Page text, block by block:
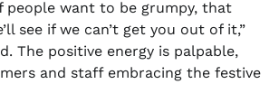
people want to be grumpy, that
see if we can’t get you out of it,”
The positive energy is palpable,
and staff embracing the festive